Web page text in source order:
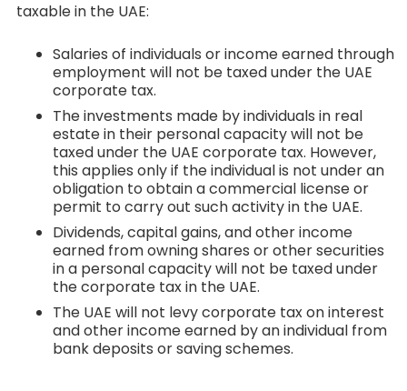
taxable in the UAE:
Salaries of individuals or income earned through
employment will not be taxed under the UAE
corporate tax.
The investments made by individuals in real
estate in their personal capacity will not be
taxed under the UAE corporate tax. However,
this applies only if the individual is not under an
obligation to obtain a commercial license or
permit to carry out such activity in the UAE.
Dividends, capital gains, and other income
earned from owning shares or other securities
in a personal capacity will not be taxed under
the corporate tax in the UAE.
The UAE will not levy corporate tax on interest
and other income earned by an individual from
bank deposits or saving schemes.